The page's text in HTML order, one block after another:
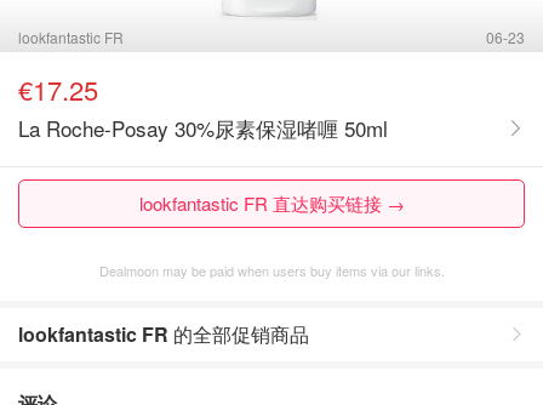
lookfantastic FR 06-23
€17.25
La Roche-Posay 30%尿素保湿啫喱 50ml
lookfantastic FR 直达购买链接 →
Dealmoon may be paid when users buy items via our links.
lookfantastic FR 的全部促销商品